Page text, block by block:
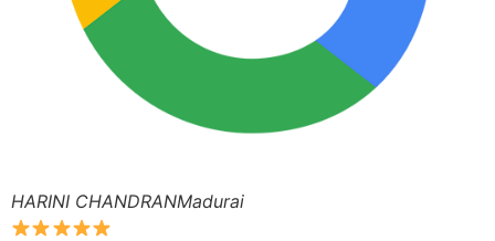
HARINI CHANDRANMadurai